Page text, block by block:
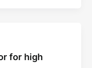
for high